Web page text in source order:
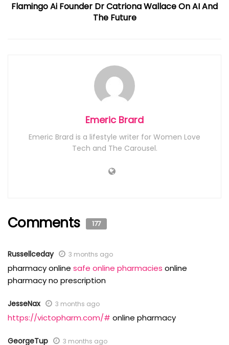
Flamingo Ai Founder Dr Catriona Wallace On AI And
The Future
Emeric Brard
Emeric Brard is a lifestyle writer for Women Love
Tech and The Carousel.
Comments 177
Russellceday 3 months ago
pharmacy online safe online pharmacies online
pharmacy no prescription
JesseNax 3 months ago
https://victopharm.com/# online pharmacy
GeorgeTup 3 months ago